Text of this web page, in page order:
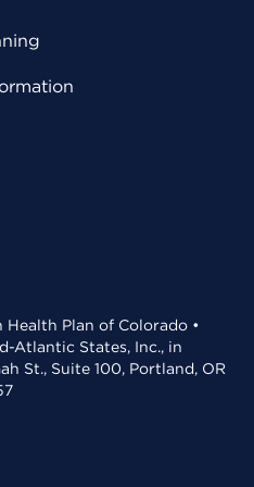
Plan of Colorado •
Atlantic States, Inc., in
St., Suite 100, Portland, OR